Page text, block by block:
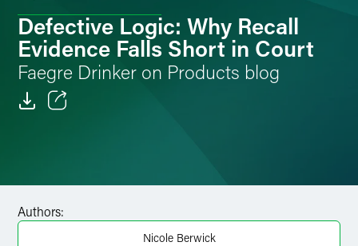
Defective Logic: Why Recall
Evidence Falls Short in Court
Faegre Drinker on Products blog
Twitter
Authors:
Nicole Berwick